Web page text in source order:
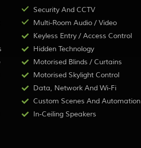
Security And CCTV
Multi-Room Audio / Video
Keyless Entry / Access Control
Hidden Technology
Motorised Blinds / Curtains
Motorised Skylight Control
Data, Network And Wi-Fi
Custom Scenes And Automation
In-Ceiling Speakers